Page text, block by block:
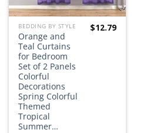
BEDDING BY STYLE
Orange and
Teal Curtains
for Bedroom
Set of 2 Panels
Colorful
Decorations
Spring Colorful
Themed
Tropical
Summer…
$12.79